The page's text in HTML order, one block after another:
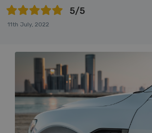
5/5
11th July, 2022